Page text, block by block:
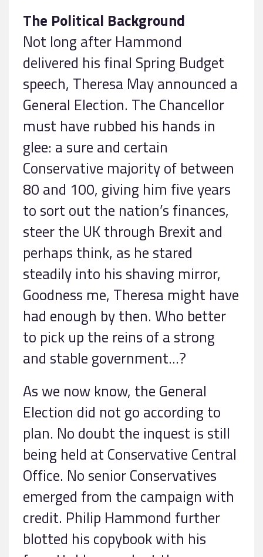
The Political Background
Not long after Hammond
delivered his final Spring Budget
speech, Theresa May announced a
General Election. The Chancellor
must have rubbed his hands in
glee: a sure and certain
Conservative majority of between
80 and 100, giving him five years
to sort out the nation’s finances,
steer the UK through Brexit and
perhaps think, as he stared
steadily into his shaving mirror,
Goodness me, Theresa might have
had enough by then. Who better
to pick up the reins of a strong
and stable government…?
As we now know, the General
Election did not go according to
plan. No doubt the inquest is still
being held at Conservative Central
Office. No senior Conservatives
emerged from the campaign with
credit. Philip Hammond further
blotted his copybook with his